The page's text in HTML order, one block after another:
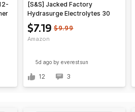
$7.19 $9.99
Amazon
[S&S] Jacked Factory
Hydrasurge Electrolytes 30
Stick Packs (2 flavors) at
Amazon S+S $7.19
5d ago by everestsun
12 3